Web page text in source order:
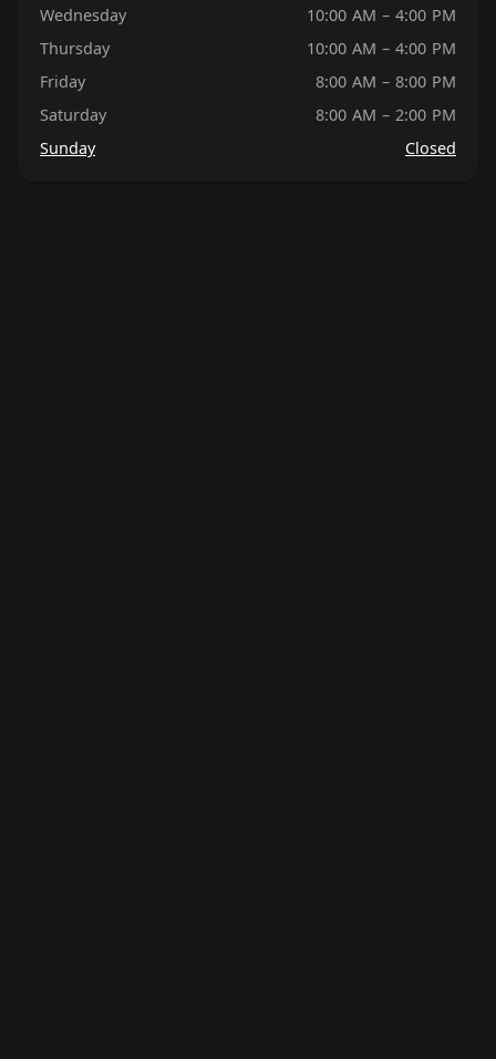
Wednesday
10:00 AM – 4:00 PM
Thursday
10:00 AM – 4:00 PM
Friday
8:00 AM – 8:00 PM
Saturday
8:00 AM – 2:00 PM
Sunday
Closed